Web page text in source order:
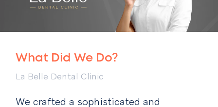
What Did We Do?
La Belle Dental Clinic
We crafted a sophisticated and